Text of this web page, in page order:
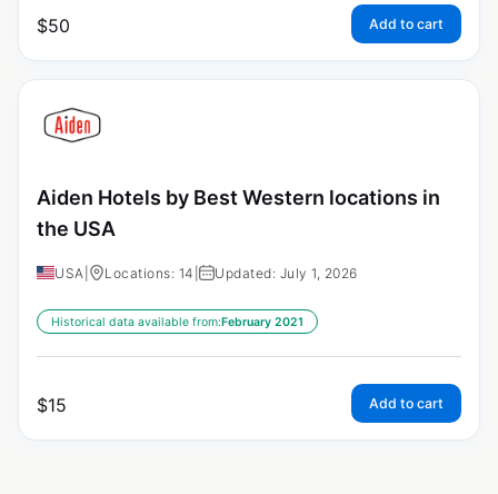
$50 Add to cart
Aiden Hotels by Best Western locations in
the USA
USA Locations: 14 Updated: July 1, 2026
Historical data available from:February 2021
$15 Add to cart